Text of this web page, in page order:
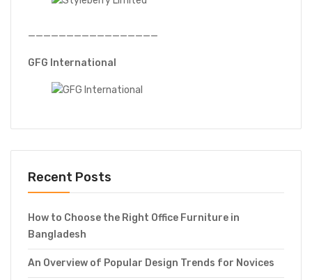
—————————————————
GFG International
Recent Posts
How to Choose the Right Office Furniture in
Bangladesh
An Overview of Popular Design Trends for Novices